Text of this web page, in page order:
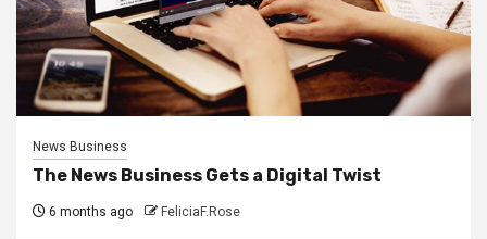
News Business
The News Business Gets a Digital Twist
6 months ago FeliciaF.Rose